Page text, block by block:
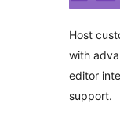
Host
with
editor
support.